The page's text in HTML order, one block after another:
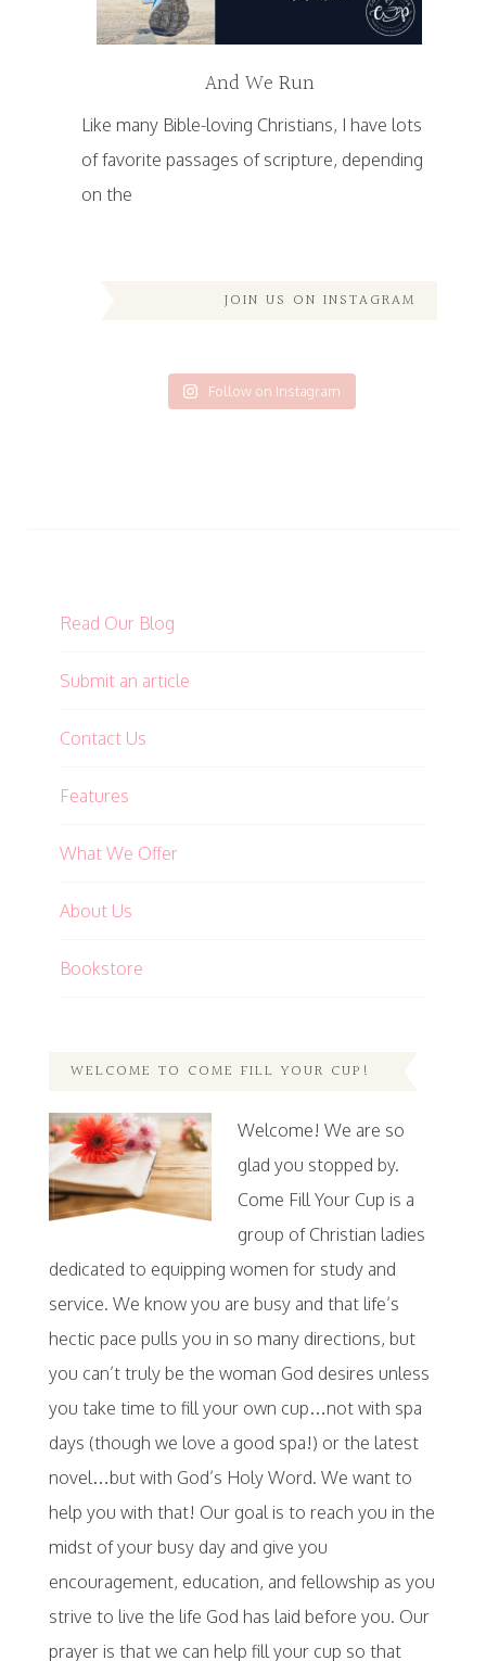
And We Run
Like many Bible-loving Christians, I have lots
of favorite passages of scripture, depending
on the
JOIN US ON INSTAGRAM
Follow on Instagram
Read Our Blog
Submit an article
Contact Us
Features
What We Offer
About Us
Bookstore
WELCOME TO COME FILL YOUR CUP!
Welcome! We are so
glad you stopped by.
Come Fill Your Cup is a
group of Christian ladies
dedicated to equipping women for study and
service. We know you are busy and that life’s
hectic pace pulls you in so many directions, but
you can’t truly be the woman God desires unless
you take time to fill your own cup…not with spa
days (though we love a good spa!) or the latest
novel…but with God’s Holy Word. We want to
help you with that! Our goal is to reach you in the
midst of your busy day and give you
encouragement, education, and fellowship as you
strive to live the life God has laid before you. Our
prayer is that we can help fill your cup so that